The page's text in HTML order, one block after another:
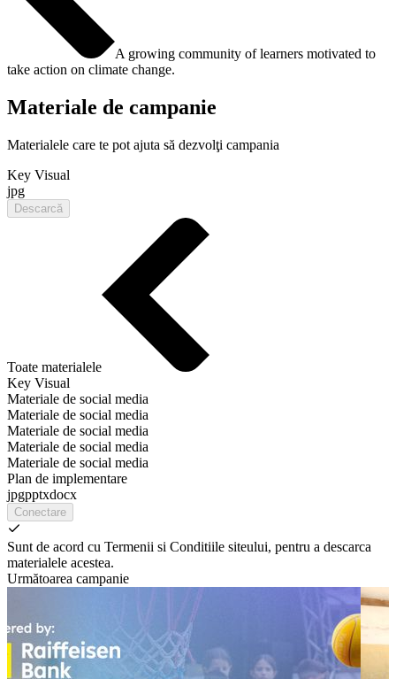
A growing community of learners motivated to
take action on climate change.
Materiale de campanie
Materialele care te pot ajuta să dezvolţi campania
Key Visual
jpg
Descarcă
Toate materialele
Key Visual
Materiale de social media
Materiale de social media
Materiale de social media
Materiale de social media
Materiale de social media
Plan de implementare
jpgpptxdocx
Conectare
Sunt de acord cu Termenii si Conditiile siteului, pentru a descarca
materialele acestea.
Următoarea campanie